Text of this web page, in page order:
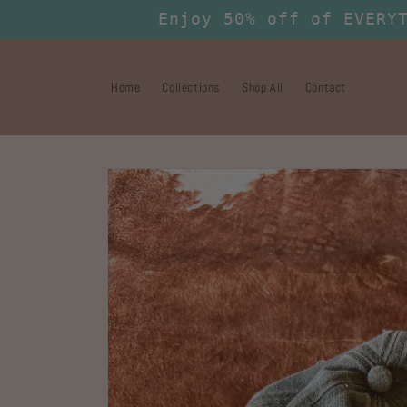
Enjoy 50% off of
Home Collections Shop All Contact
Skip to
product
information